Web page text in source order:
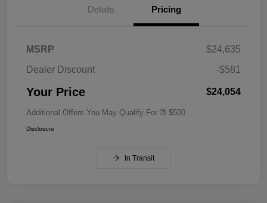
Details Pricing
MSRP
$24,635
Dealer Discount
-$581
Your Price $24,054
Additional Offers You May Qualify For $500
Disclosure
In Transit